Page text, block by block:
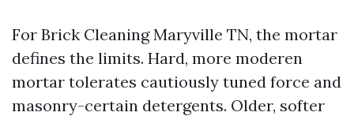
For Brick Cleaning Maryville TN, the mortar
defines the limits. Hard, more moderen
mortar tolerates cautiously tuned force and
masonry-certain detergents. Older, softer